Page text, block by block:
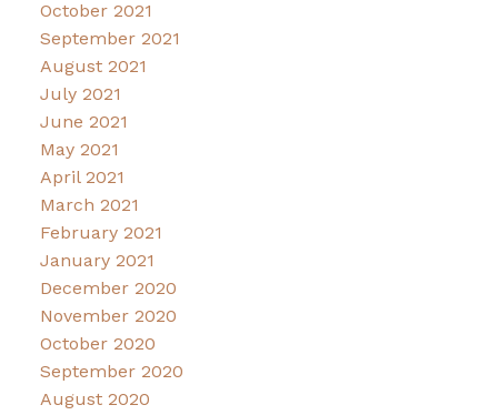
October 2021
September 2021
August 2021
July 2021
June 2021
May 2021
April 2021
March 2021
February 2021
January 2021
December 2020
November 2020
October 2020
September 2020
August 2020